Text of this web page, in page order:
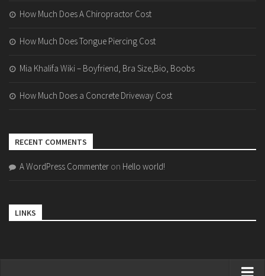
How Much Does A Chiropractor Cost
How Much Does Tongue Piercing Cost
Mia Khalifa Wiki – Boyfriend, Bra Size,Bio, Boobs
How Much Does a Concrete Driveway Cost
RECENT COMMENTS
A WordPress Commenter on Hello world!
LINKS